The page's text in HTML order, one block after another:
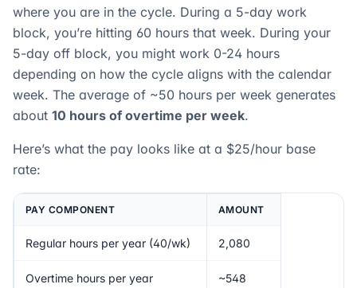
where you are in the cycle. During a 5-day work
block, you’re hitting 60 hours that week. During your
5-day off block, you might work 0-24 hours
depending on how the cycle aligns with the calendar
week. The average of ~50 hours per week generates
about 10 hours of overtime per week.
Here’s what the pay looks like at a $25/hour base
rate:
PAY COMPONENT AMOUNT
Regular hours per year (40/wk) 2,080
Overtime hours per year ~548